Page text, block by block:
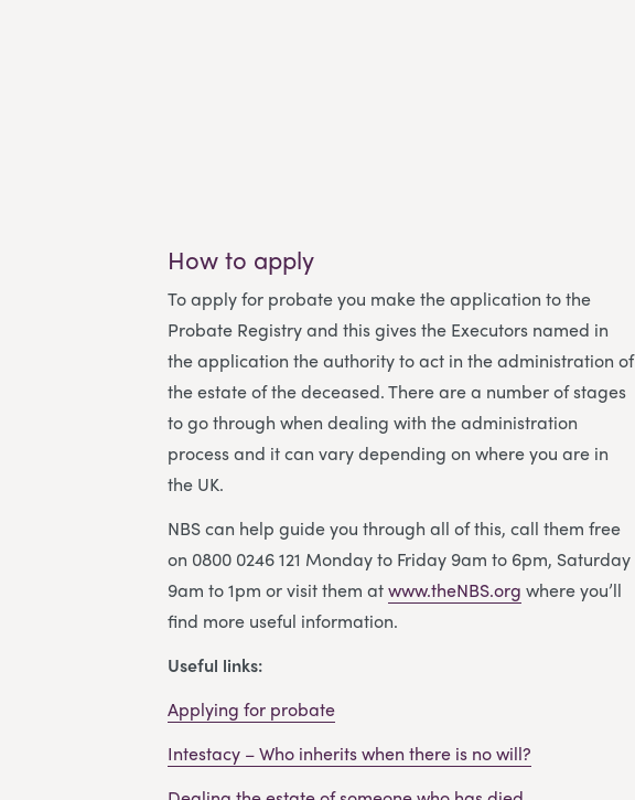
How to apply
To apply for probate you make the application to the
Probate Registry and this gives the Executors named in
the application the authority to act in the administration of
the estate of the deceased. There are a number of stages
to go through when dealing with the administration
process and it can vary depending on where you are in
the UK.
NBS can help guide you through all of this, call them free
on 0800 0246 121 Monday to Friday 9am to 6pm, Saturday
9am to 1pm or visit them atwww.theNBS.org where you’ll
find more useful information.
Useful links:
Applying for probate
Intestacy – Who inherits when there is no will?